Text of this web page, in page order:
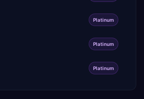
Platinum
Platinum
Platinum